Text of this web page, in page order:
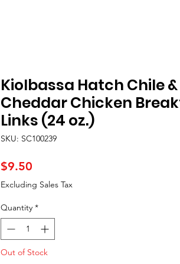
Kiolbassa Hatch Chile &
Cheddar Chicken
Links (24 oz.)
SKU: SC100239
$9.50
Excluding Sales Tax
Quantity *
Out of Stock